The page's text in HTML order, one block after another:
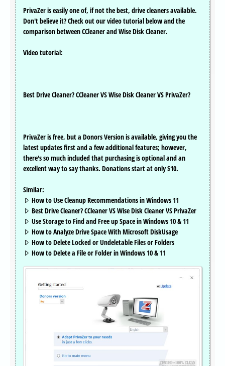
PrivaZer is easily one of, if not the best, drive cleaners available.
Don't believe it? Check out our video tutorial below and the
comparison between CCleaner and Wise Disk Cleaner.
Video tutorial:
Best Drive Cleaner? CCleaner VS Wise Disk Cleaner VS PrivaZer?
PrivaZer is free, but a Donors Version is available, giving you the
latest updates first and a few additional features; however,
there's so much included that purchasing is optional and an
excellent way to say thanks. Donations start at only $10.
Similar:
How to Use Cleanup Recommendations in Windows 11
Best Drive Cleaner? CCleaner VS Wise Disk Cleaner VS PrivaZer
Use Storage to Find and Free up Space in Windows 10 & 11
How to Analyze Drive Space With Microsoft DiskUsage
How to Delete Locked or Undeletable Files or Folders
How to Delete a File or Folder in Windows 10 & 11